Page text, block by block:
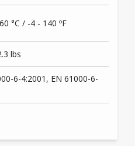
°C / -4 - 140 ºF
lbs
6-4:2001, EN 61000-6-